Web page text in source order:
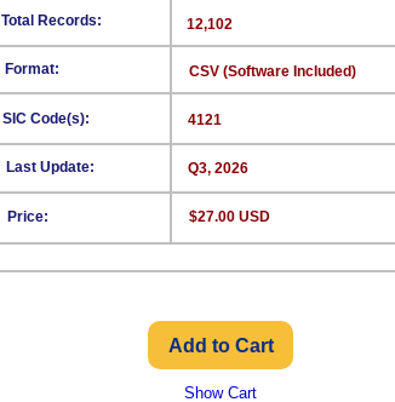
Format:
SIC Code(s):
Last Update:
Price:
12,102
CSV (Software Included)
4121
Q3, 2026
$27.00 USD
Total Records:
Show Cart